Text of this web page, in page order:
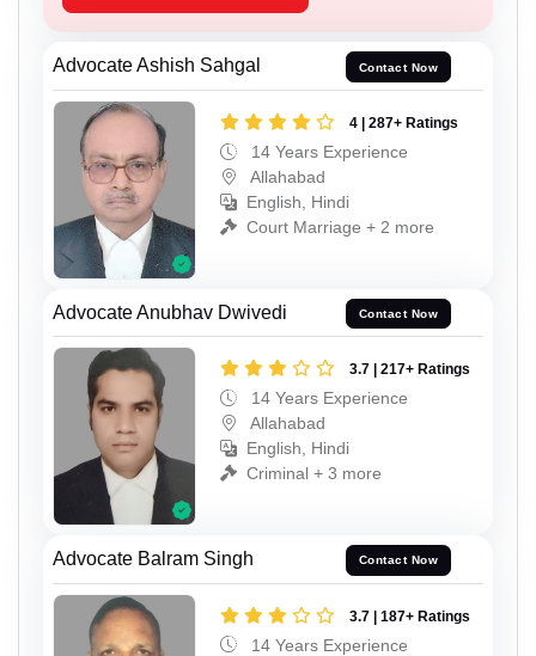
Advocate Ashish Sahgal Contact Now
4 | 287+ Ratings
14 Years Experience
Allahabad
English, Hindi
Court Marriage + 2 more
Advocate Anubhav Dwivedi Contact Now
3.7 | 217+ Ratings
14 Years Experience
Allahabad
English, Hindi
Criminal + 3 more
Advocate Balram Singh Contact Now
3.7 | 187+ Ratings
14 Years Experience